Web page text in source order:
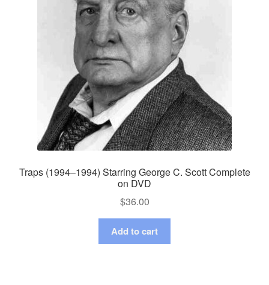
Traps (1994–1994) Starring George C. Scott Complete
on DVD
$36.00
Add to cart